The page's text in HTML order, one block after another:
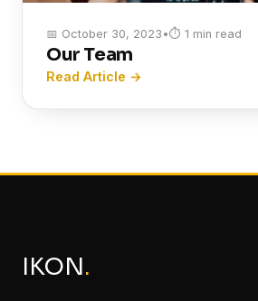
📅 October 30, 2023 •⏱ 1 min read
Our Team
Read Article →
IKON.